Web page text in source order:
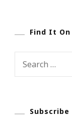
Find It